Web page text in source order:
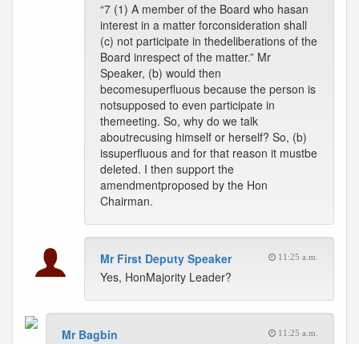
“7 (1) A member of the Board who hasan
interest in a matter forconsideration shall
(c) not participate in thedeliberations of the
Board inrespect of the matter.” Mr
Speaker, (b) would then
becomesuperfluous because the person is
notsupposed to even participate in
themeeting. So, why do we talk
aboutrecusing himself or herself? So, (b)
issuperfluous and for that reason it mustbe
deleted. I then support the
amendmentproposed by the Hon
Chairman.
Mr First Deputy Speaker 11:25 a.m.
Yes, HonMajority Leader?
Mr Bagbin 11:25 a.m.